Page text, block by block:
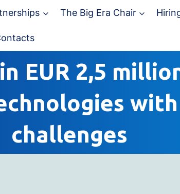
The Big Era Chair
EUR 2,5
challenges